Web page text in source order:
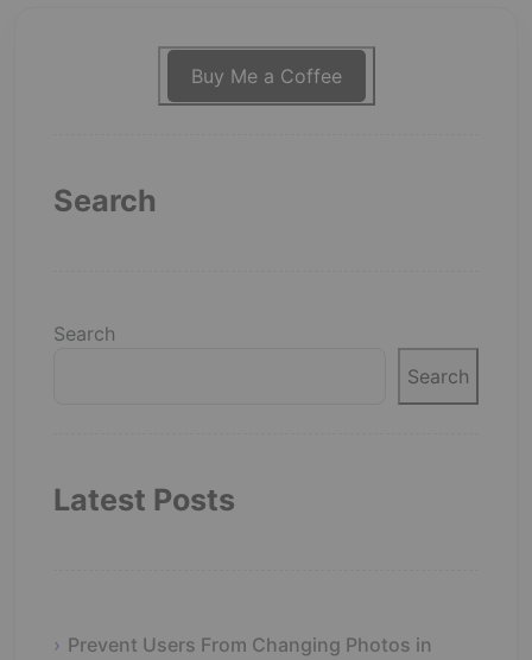
Buy Me a Coffee
Search
Search
Search
Latest Posts
Prevent Users From Changing Photos in